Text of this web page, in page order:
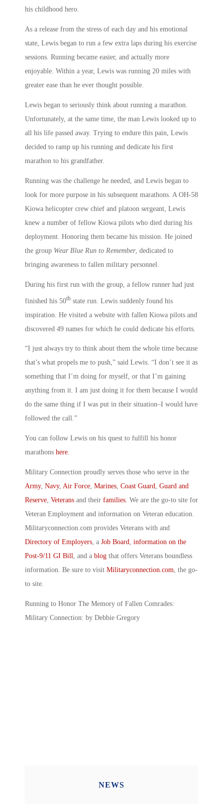
his childhood hero.
As a release from the stress of each day and his emotional
state, Lewis began to run a few extra laps during his exercise
sessions. Running became easier, and actually more
enjoyable. Within a year, Lewis was running 20 miles with
greater ease than he ever thought possible.
Lewis began to seriously think about running a marathon.
Unfortunately, at the same time, the man Lewis looked up to
all his life passed away. Trying to endure this pain, Lewis
decided to ramp up his running and dedicate his first
marathon to his grandfather.
Running was the challenge he needed, and Lewis began to
look for more purpose in his subsequent marathons. A OH-58
Kiowa helicopter crew chief and platoon sergeant, Lewis
knew a number of fellow Kiowa pilots who died during his
deployment. Honoring them became his mission. He joined
the group Wear Blue Run to Remember, dedicated to
bringing awareness to fallen military personnel.
During his first run with the group, a fellow runner had just
finished his 50th state run. Lewis suddenly found his
inspiration. He visited a website with fallen Kiowa pilots and
discovered 49 names for which he could dedicate his efforts.
“I just always try to think about them the whole time because
that’s what propels me to push,” said Lewis. “I don’t see it as
something that I’m doing for myself, or that I’m gaining
anything from it. I am just doing it for them because I would
do the same thing if I was put in their situation–I would have
followed the call.”
You can follow Lewis on his quest to fulfill his honor
marathons here.
Military Connection proudly serves those who serve in the
Army, Navy, Air Force, Marines, Coast Guard, Guard and
Reserve, Veterans and their families. We are the go-to site for
Veteran Employment and information on Veteran education.
Militaryconnection.com provides Veterans with and
Directory of Employers, a Job Board, information on the
Post-9/11 GI Bill, and a blog that offers Veterans boundless
information. Be sure to visit Militaryconnection.com, the go-
to site.
Running to Honor The Memory of Fallen Comrades:
Military Connection: by Debbie Gregory
NEWS